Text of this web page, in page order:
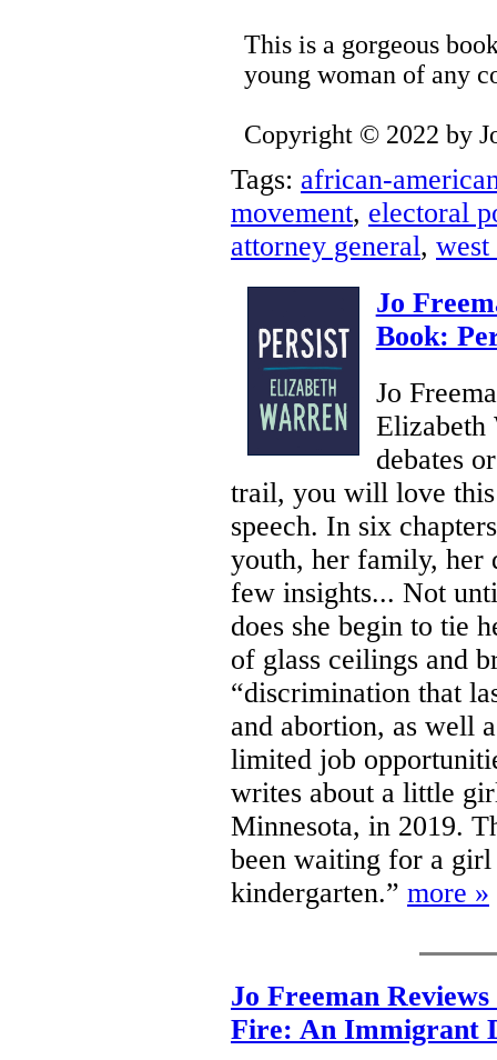
This is a gorgeous
young woman of any
Copyright © 2022 by
Tags: african-
movement, electoral
attorney general, west
Jo
Book:
Jo
Elizabeth
debates
trail, you will love this
speech. In six
youth, her family, her
few insights... Not
does she begin to tie
of glass ceilings and
“discrimination that
and abortion, as well
limited job
writes about a little
Minnesota, in 2019.
been waiting for a girl
kindergarten.” more »
Jo Freeman
Fire: An Immigrant